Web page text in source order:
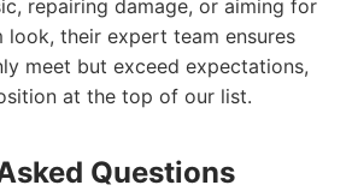
repairing damage, or aiming for
look, their expert team ensures
meet but exceed expectations,
at the top of our list.
Questions